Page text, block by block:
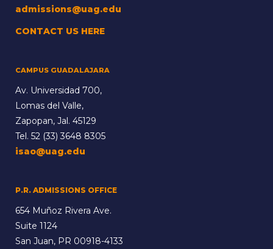
admissions@uag.edu
CONTACT US HERE
CAMPUS GUADALAJARA
Av. Universidad 700,
Lomas del Valle,
Zapopan, Jal. 45129
Tel. 52 (33) 3648 8305
isao@uag.edu
P.R. ADMISSIONS OFFICE
654 Muñoz Rivera Ave.
Suite 1124
San Juan, PR 00918-4133